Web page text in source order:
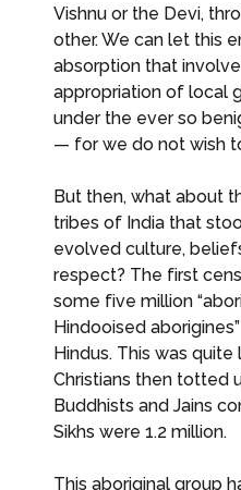
Vishnu or the Devi,
other. We can let this
absorption that
appropriation of local
under the ever so
— for we do not wish
But then, what about
tribes of India that
evolved culture,
respect? The first
some five million
Hindooised
Hindus. This was quite
Christians then totted
Buddhists and Jains
Sikhs were 1.2 million.
This aboriginal group